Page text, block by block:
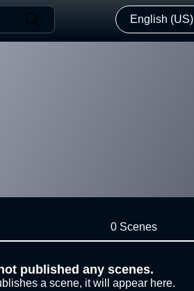
English (US)
0 Scenes
published any scenes.
a scene, it will appear here.